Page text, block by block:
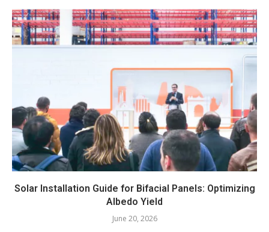
Solar Installation Guide for Bifacial Panels: Optimizing
Albedo Yield
June 20, 2026